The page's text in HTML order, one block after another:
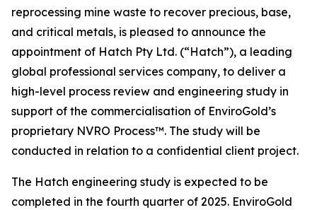
reprocessing mine waste to recover precious, base,
and critical metals, is pleased to announce the
appointment of Hatch Pty Ltd. (“Hatch”), a leading
global professional services company, to deliver a
high-level process review and engineering study in
support of the commercialisation of EnviroGold’s
proprietary NVRO Process™. The study will be
conducted in relation to a confidential client project.
The Hatch engineering study is expected to be
completed in the fourth quarter of 2025. EnviroGold